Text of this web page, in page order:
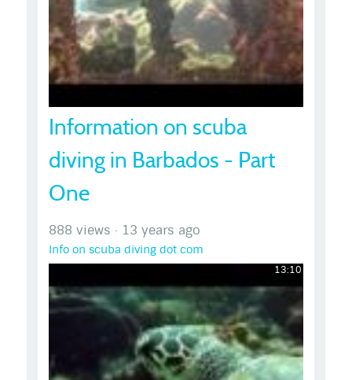
Information on scuba
diving in Barbados - Part
One
888 views · 13 years ago
Info on scuba diving dot com
13:10